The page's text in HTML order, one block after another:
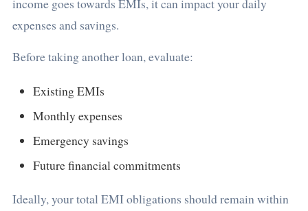
income goes towards EMIs, it can impact your daily
expenses and savings.
Before taking another loan, evaluate:
Existing EMIs
Monthly expenses
Emergency savings
Future financial commitments
Ideally, your total EMI obligations should remain within